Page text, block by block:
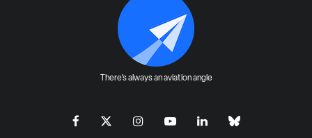
There's always an aviation angle